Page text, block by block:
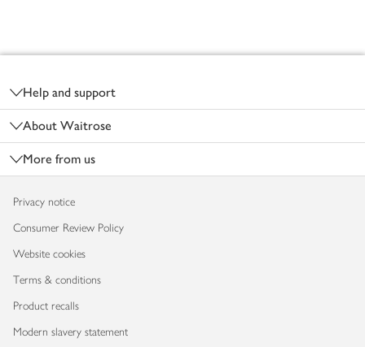
Help and support
About Waitrose
More from us
Privacy notice
Consumer Review Policy
Website cookies
Terms & conditions
Product recalls
Modern slavery statement